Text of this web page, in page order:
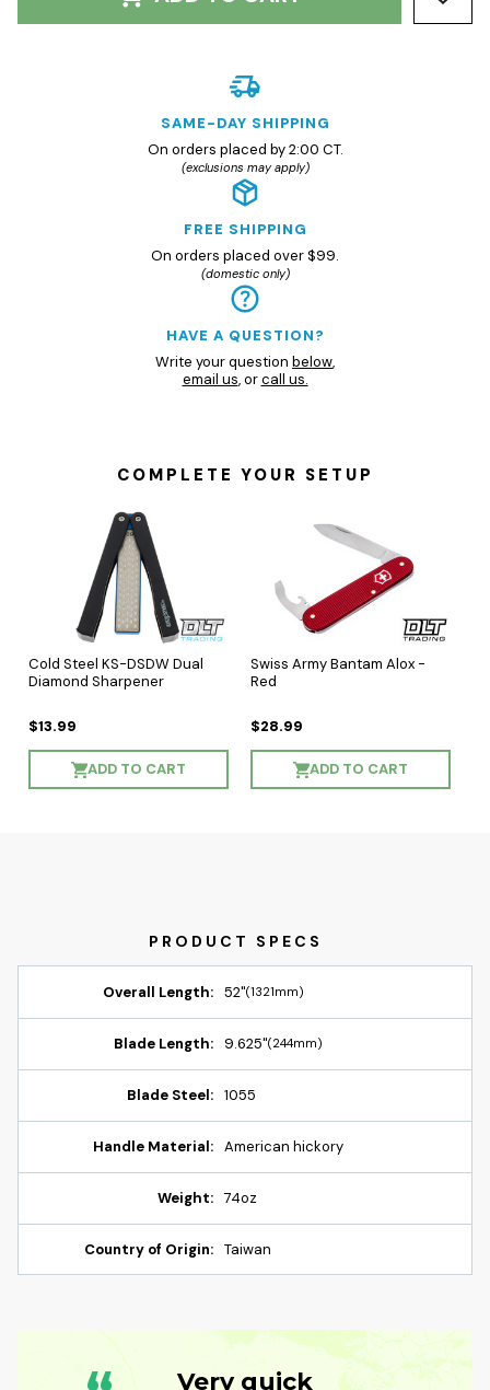
SAME-DAY SHIPPING
On orders placed by 2:00 CT.
(exclusions may apply)
FREE SHIPPING
On orders placed over $99.
(domestic only)
HAVE A QUESTION?
Write your question below,
email us, orcall us.
COMPLETE YOUR SETUP
Cold Steel KS-DSDW Dual
Diamond Sharpener
$13.99
ADD TO CART
Swiss Army Bantam Alox -
Red
$28.99
ADD TO CART
Overall Length: 52"(1321mm)
Blade Length: 9.625"(244mm)
Blade Steel: 1055
Handle Material: American hickory
Weight: 74oz
Country of Origin: Taiwan
Very quick